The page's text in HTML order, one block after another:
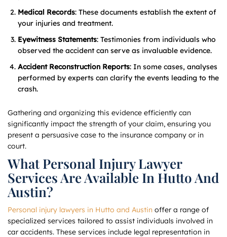
Medical Records: These documents establish the extent of
your injuries and treatment.
Eyewitness Statements: Testimonies from individuals who
observed the accident can serve as invaluable evidence.
Accident Reconstruction Reports: In some cases, analyses
performed by experts can clarify the events leading to the
crash.
Gathering and organizing this evidence efficiently can
significantly impact the strength of your claim, ensuring you
present a persuasive case to the insurance company or in
court.
What Personal Injury Lawyer
Services Are Available In Hutto And
Austin?
Personal injury lawyers in Hutto and Austin offer a range of
specialized services tailored to assist individuals involved in
car accidents. These services include legal representation in